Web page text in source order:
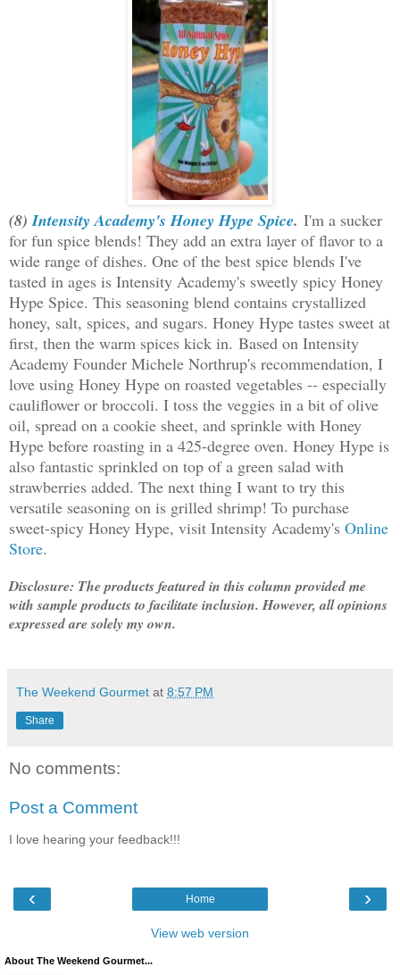
(8)Intensity Academy's Honey Hype Spice. I'm a sucker
for fun spice blends! They add an extra layer of flavor to a
wide range of dishes. One of the best spice blends I've
tasted in ages is Intensity Academy's sweetly spicy Honey
Hype Spice. This seasoning blend contains crystallized
honey, salt, spices, and sugars. Honey Hype tastes sweet at
first, then the warm spices kick in. Based on Intensity
Academy Founder Michele Northrup's recommendation, I
love using Honey Hype on roasted vegetables -- especially
cauliflower or broccoli. I toss the veggies in a bit of olive
oil, spread on a cookie sheet, and sprinkle with Honey
Hype before roasting in a 425-degree oven. Honey Hype is
also fantastic sprinkled on top of a green salad with
strawberries added. The next thing I want to try this
versatile seasoning on is grilled shrimp! To purchase
sweet-spicy Honey Hype, visit Intensity Academy's Online
Store.
Disclosure: The products featured in this column provided me
with sample products to facilitate inclusion. However, all opinions
expressed are solely my own.
The Weekend Gourmet at 8:57 PM
Share
No comments:
Post a Comment
I love hearing your feedback!!!
‹ ›
Home
View web version
About The Weekend Gourmet...